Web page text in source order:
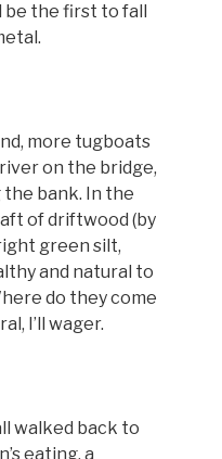
be the first to fall
more tugboats
on the bridge,
the bank. In the
of driftwood (by
green silt,
and natural to
do they come
I’ll wager.
walked back to
eating, a